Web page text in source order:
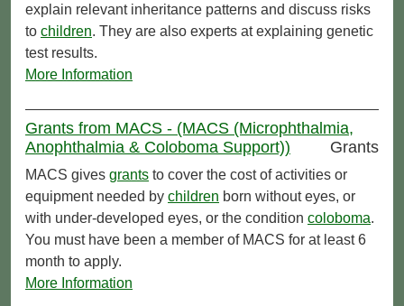
explain relevant inheritance patterns and discuss risks
to children. They are also experts at explaining genetic
test results.
More Information
Grants from MACS - (MACS (Microphthalmia,
Anophthalmia & Coloboma Support))
Grants
MACS gives grants to cover the cost of activities or
equipment needed by children born without eyes, or
with under-developed eyes, or the condition coloboma.
You must have been a member of MACS for at least 6
month to apply.
More Information